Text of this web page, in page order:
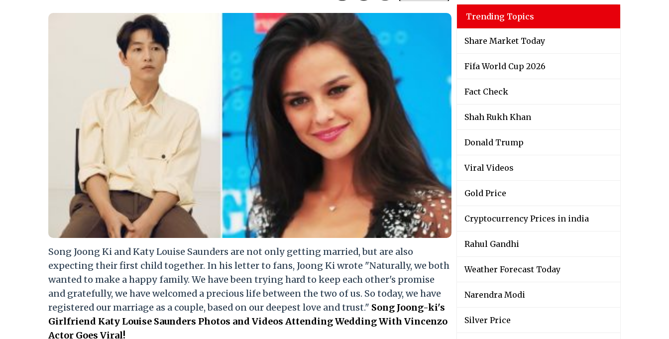
Song Joong Ki and Katy Louise Saunders are not only getting married, but are also
expecting their first child together. In his letter to fans, Joong Ki wrote "Naturally, we both
wanted to make a happy family. We have been trying hard to keep each other's promise
and gratefully, we have welcomed a precious life between the two of us. So today, we have
registered our marriage as a couple, based on our deepest love and trust." Song Joong-ki's
Girlfriend Katy Louise Saunders Photos and Videos Attending Wedding With Vincenzo
Actor Goes Viral!
Trending Topics
Share Market Today
Fifa World Cup 2026
Fact Check
Shah Rukh Khan
Donald Trump
Viral Videos
Gold Price
Cryptocurrency Prices in india
Rahul Gandhi
Weather Forecast Today
Narendra Modi
Silver Price